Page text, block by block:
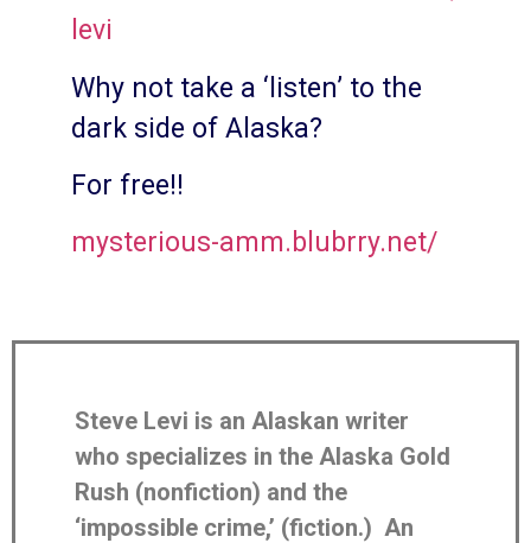
levi
Why not take a ‘listen’ to the
dark side of Alaska?
For free!!
mysterious-amm.blubrry.net/
Steve Levi is an Alaskan writer
who specializes in the Alaska Gold
Rush (nonfiction) and the
‘impossible crime,’ (fiction.) An